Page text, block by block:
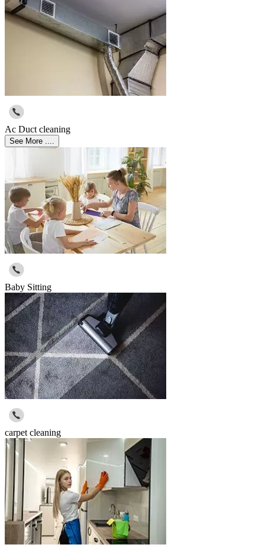
Ac Duct cleaning
See More ....
Baby Sitting
carpet cleaning